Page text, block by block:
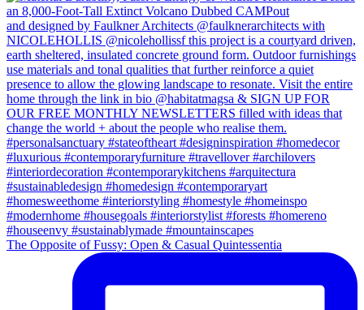
The Opposite of Fussy: Open & Casual Quintessentia